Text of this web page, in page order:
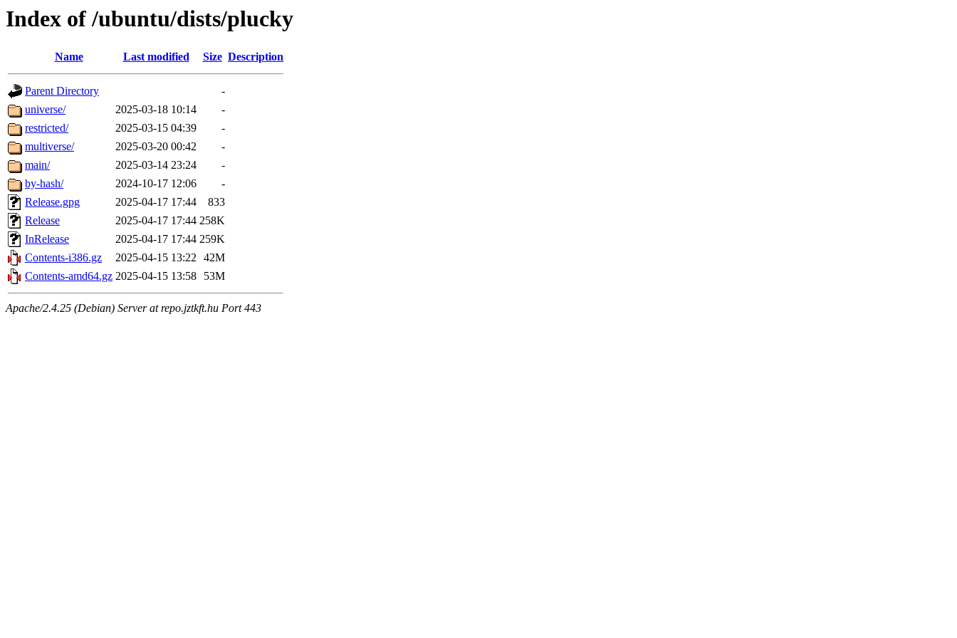
Index of /ubuntu/dists/plucky
Name Last modified Size Description
Parent Directory
-
universe/
2025-03-18 10:14
-
restricted/
2025-03-15 04:39
-
multiverse/
2025-03-20 00:42
-
main/
2025-03-14 23:24
-
by-hash/
2024-10-17 12:06
-
Release.gpg
2025-04-17 17:44
833
Release
2025-04-17 17:44 258K
InRelease
2025-04-17 17:44 259K
Contents-i386.gz
2025-04-15 13:22 42M
Contents-amd64.gz 2025-04-15 13:58 53M
Apache/2.4.25 (Debian) Server at repo.jztkft.hu Port 443